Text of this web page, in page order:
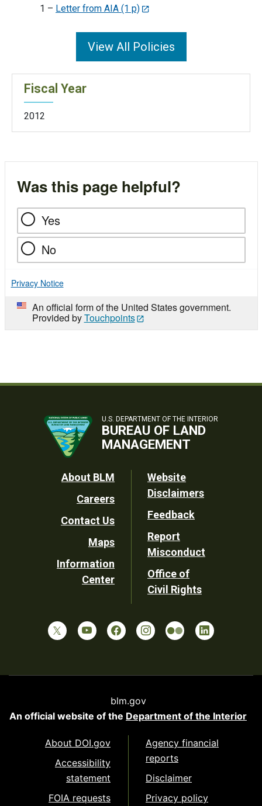
1 – Letter from AIA (1 p)
View All Policies
Fiscal Year
2012
Was this page helpful?
Yes
No
Privacy Notice
An official form of the United States government.
Provided byTouchpoints
U.S. DEPARTMENT OF THE INTERIOR
BUREAU OF LAND
MANAGEMENT
Footer
Utility
About BLM
Careers
Contact Us
Maps
Information
Center
Website
Disclaimers
Feedback
Report
Misconduct
Office of
Civil Rights
blm.gov
An official website of the Department of the Interior
About DOI.gov
Accessibility
statement
FOIA requests
Agency financial
reports
Disclaimer
Privacy policy